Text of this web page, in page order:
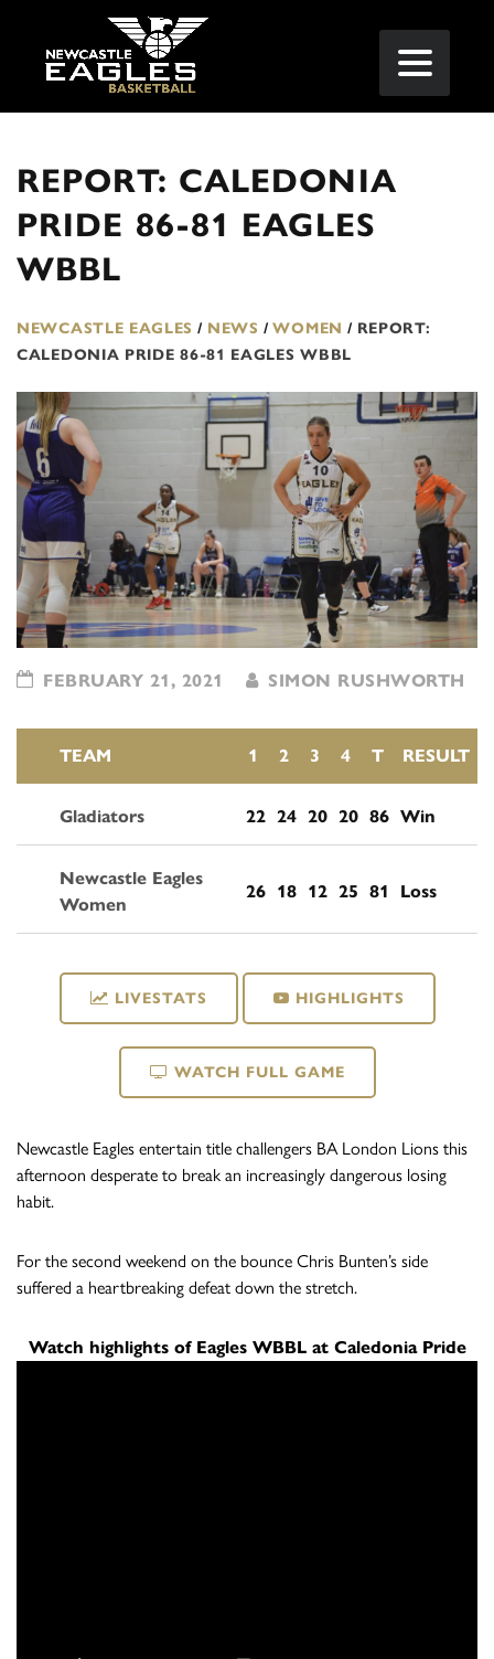
REPORT: CALEDONIA
PRIDE 86-81 EAGLES
WBBL
NEWCASTLE EAGLES / NEWS / WOMEN / REPORT:
CALEDONIA PRIDE 86-81 EAGLES WBBL
FEBRUARY 21, 2021 SIMON RUSHWORTH
TEAM 1 2 3 4 T RESULT
Gladiators 22 24 20 20 86 Win
Newcastle Eagles
Women
26 18 12 25 81 Loss
LIVESTATS HIGHLIGHTS
WATCH FULL GAME
Newcastle Eagles entertain title challengers BA London Lions this
afternoon desperate to break an increasingly dangerous losing
habit.
For the second weekend on the bounce Chris Bunten’s side
suffered a heartbreaking defeat down the stretch.
Watch highlights of Eagles WBBL at Caledonia Pride